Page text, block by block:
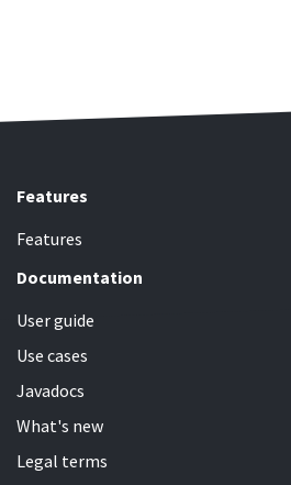
Features
Features
Documentation
User guide
Use cases
Javadocs
What's new
Legal terms